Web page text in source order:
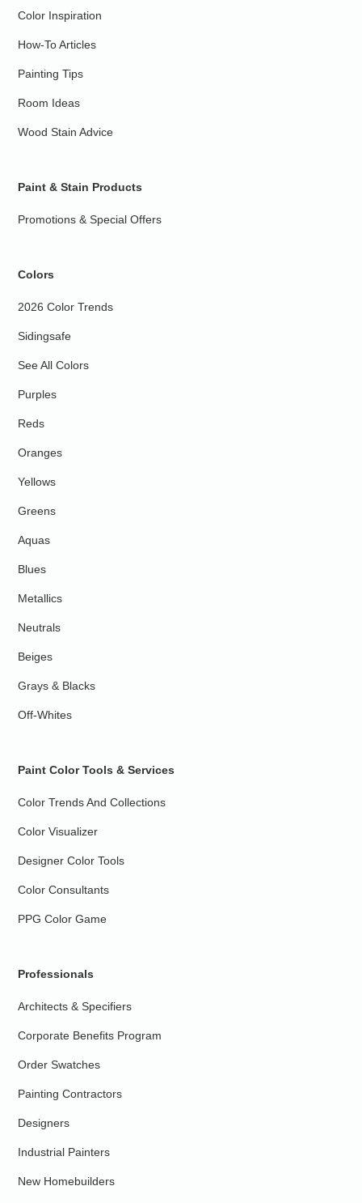
Color Inspiration
How-To Articles
Painting Tips
Room Ideas
Wood Stain Advice
Paint & Stain Products
Promotions & Special Offers
Colors
2026 Color Trends
Sidingsafe
See All Colors
Purples
Reds
Oranges
Yellows
Greens
Aquas
Blues
Metallics
Neutrals
Beiges
Grays & Blacks
Off-Whites
Paint Color Tools & Services
Color Trends And Collections
Color Visualizer
Designer Color Tools
Color Consultants
PPG Color Game
Professionals
Architects & Specifiers
Corporate Benefits Program
Order Swatches
Painting Contractors
Designers
Industrial Painters
New Homebuilders